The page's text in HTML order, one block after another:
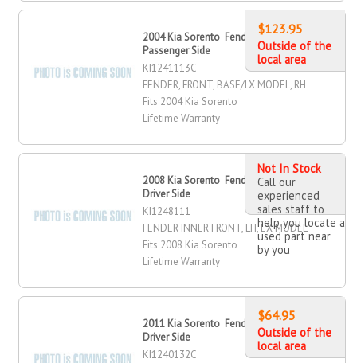
2004 Kia Sorento Fender, Front,
Passenger Side
KI1241113C
FENDER, FRONT, BASE/LX MODEL, RH
Fits 2004 Kia Sorento
Lifetime Warranty
$123.95
Outside of the
local area
2008 Kia Sorento Fender Inner, Front,
Driver Side
KI1248111
FENDER INNER FRONT, LH, EX MODEL
Fits 2008 Kia Sorento
Lifetime Warranty
Not In Stock
Call our
experienced
sales staff to
help you locate a
used part near
by you
2011 Kia Sorento Fender, Front,
Driver Side
KI1240132C
$64.95
Outside of the
local area